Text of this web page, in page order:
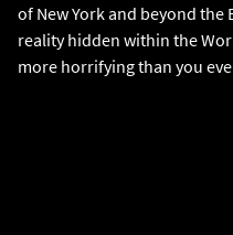
of New York and beyond the
reality hidden within the
more horrifying than you